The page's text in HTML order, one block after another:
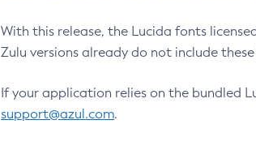
With this release, the Lucida fonts
Zulu versions already do not include
If your application relies on the bundled
support@azul.com.